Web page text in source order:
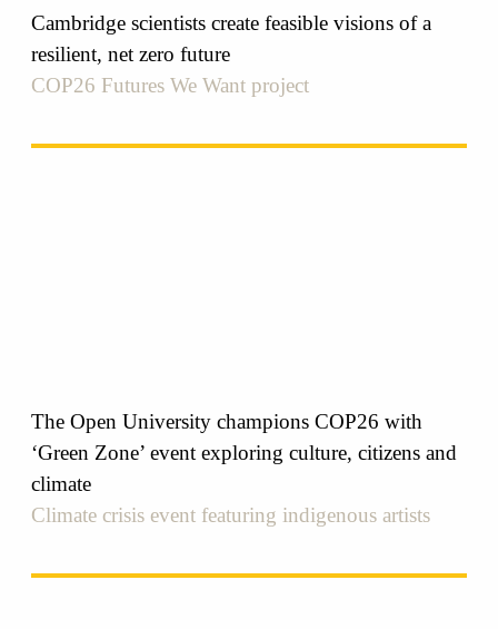
Cambridge scientists create feasible visions of a
resilient, net zero future
COP26 Futures We Want project
The Open University champions COP26 with
‘Green Zone’ event exploring culture, citizens and
climate
Climate crisis event featuring indigenous artists